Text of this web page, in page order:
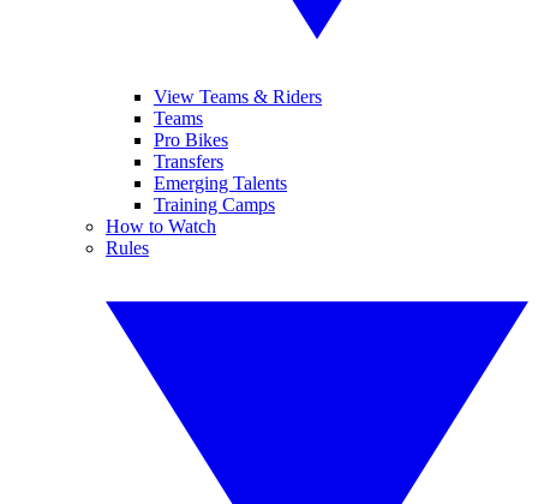
View Teams & Riders
Teams
Pro Bikes
Transfers
Emerging Talents
Training Camps
How to Watch
Rules